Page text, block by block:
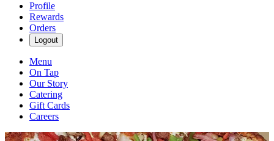
Profile
Rewards
Orders
Logout
Menu
On Tap
Our Story
Catering
Gift Cards
Careers